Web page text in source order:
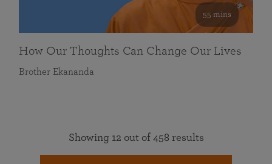
55 mins
How Our Thoughts Can Change Our Lives
Brother Ekananda
Showing 12 out of 458 results